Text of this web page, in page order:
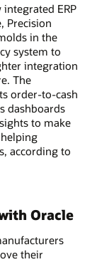
ERP
Precision
in the
system to
integration
The
order-to-cash
dashboards
to make
according to
Oracle
their